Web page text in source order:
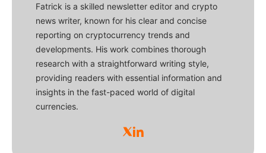
Fatrick is a skilled newsletter editor and crypto
news writer, known for his clear and concise
reporting on cryptocurrency trends and
developments. His work combines thorough
research with a straightforward writing style,
providing readers with essential information and
insights in the fast-paced world of digital
currencies.